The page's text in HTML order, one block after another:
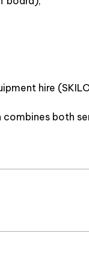
hire
combines both